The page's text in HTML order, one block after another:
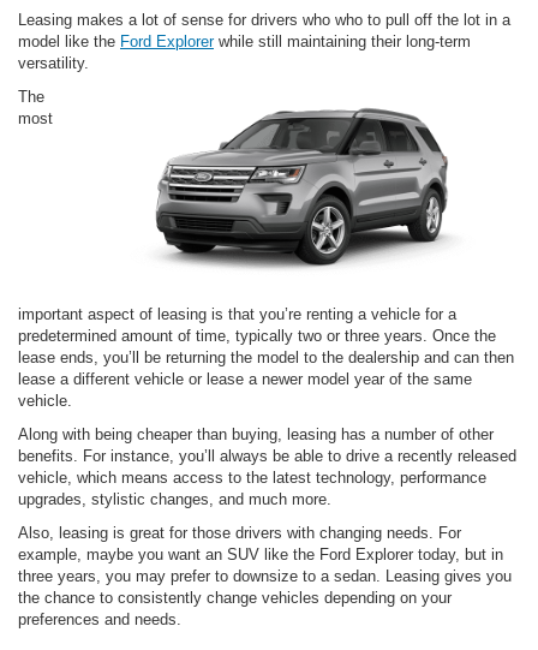
Leasing makes a lot of sense for drivers who who to pull off the lot in a
model like the Ford Explorerwhile still maintaining their long-term
versatility.
The
most
important aspect of leasing is that you’re renting a vehicle for a
predetermined amount of time, typically two or three years. Once the
lease ends, you’ll be returning the model to the dealership and can then
lease a different vehicle or lease a newer model year of the same
vehicle.
Along with being cheaper than buying, leasing has a number of other
benefits. For instance, you’ll always be able to drive a recently released
vehicle, which means access to the latest technology, performance
upgrades, stylistic changes, and much more.
Also, leasing is great for those drivers with changing needs. For
example, maybe you want an SUV like the Ford Explorer today, but in
three years, you may prefer to downsize to a sedan. Leasing gives you
the chance to consistently change vehicles depending on your
preferences and needs.